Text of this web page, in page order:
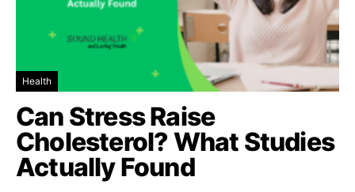
Health
Can Stress Raise
Cholesterol? What Studies
Actually Found